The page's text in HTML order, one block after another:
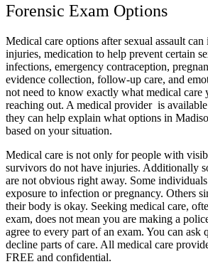
Forensic Exam Options
Medical care options after sexual assault
injuries, medication to help prevent certain
infections, emergency contraception,
evidence collection, follow-up care, and
not need to know exactly what medical care
reaching out. A medical provider is
they can help explain what options in
based on your situation.
Medical care is not only for people with
survivors do not have injuries. Additionally
are not obvious right away. Some
exposure to infection or pregnancy. Others
their body is okay. Seeking medical care,
exam, does not mean you are making a
agree to every part of an exam. You can ask
decline parts of care. All medical care
FREE and confidential.